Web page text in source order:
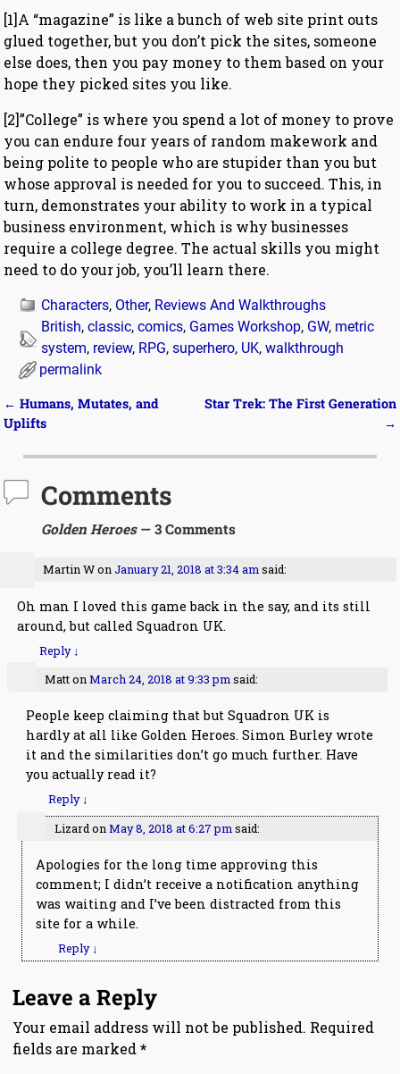
[1]A “magazine” is like a bunch of web site print outs
glued together, but you don’t pick the sites, someone
else does, then you pay money to them based on your
hope they picked sites you like.
[2]”College” is where you spend a lot of money to prove
you can endure four years of random makework and
being polite to people who are stupider than you but
whose approval is needed for you to succeed. This, in
turn, demonstrates your ability to work in a typical
business environment, which is why businesses
require a college degree. The actual skills you might
need to do your job, you’ll learn there.
Characters, Other, Reviews And Walkthroughs
British,classic,comics, Games Workshop, GW, metric
system, review, RPG,superhero, UK,walkthrough
permalink
Post navigation
← Humans, Mutates, and
Uplifts
Star Trek: The First Generation
→
Comments
Golden Heroes— 3 Comments
Martin WonJanuary 21, 2018 at 3:34 am said:
Oh man I loved this game back in the say, and its still
around, but called Squadron UK.
Reply ↓
MattonMarch 24, 2018 at 9:33 pm said:
People keep claiming that but Squadron UK is
hardly at all like Golden Heroes. Simon Burley wrote
it and the similarities don’t go much further. Have
you actually read it?
Reply ↓
Lizard onMay 8, 2018 at 6:27 pm said:
Apologies for the long time approving this
comment; I didn’t receive a notification anything
was waiting and I’ve been distracted from this
site for a while.
Reply ↓
Leave a Reply
Your email address will not be published. Required
fields are marked*